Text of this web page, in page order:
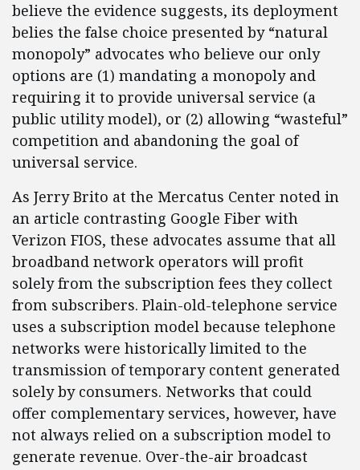
believe the evidence suggests, its deployment
belies the false choice presented by “natural
monopoly” advocates who believe our only
options are (1) mandating a monopoly and
requiring it to provide universal service (a
public utility model), or (2) allowing “wasteful”
competition and abandoning the goal of
universal service.
As Jerry Brito at the Mercatus Center noted in
an article contrasting Google Fiber with
Verizon FIOS, these advocates assume that all
broadband network operators will profit
solely from the subscription fees they collect
from subscribers. Plain-old-telephone service
uses a subscription model because telephone
networks were historically limited to the
transmission of temporary content generated
solely by consumers. Networks that could
offer complementary services, however, have
not always relied on a subscription model to
generate revenue. Over-the-air broadcast